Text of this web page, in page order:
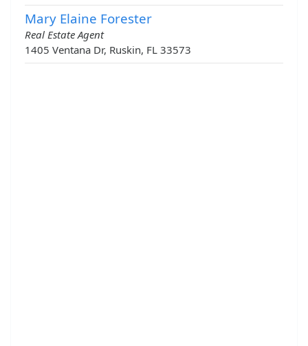
Mary Elaine Forester
Real Estate Agent
1405 Ventana Dr, Ruskin, FL 33573